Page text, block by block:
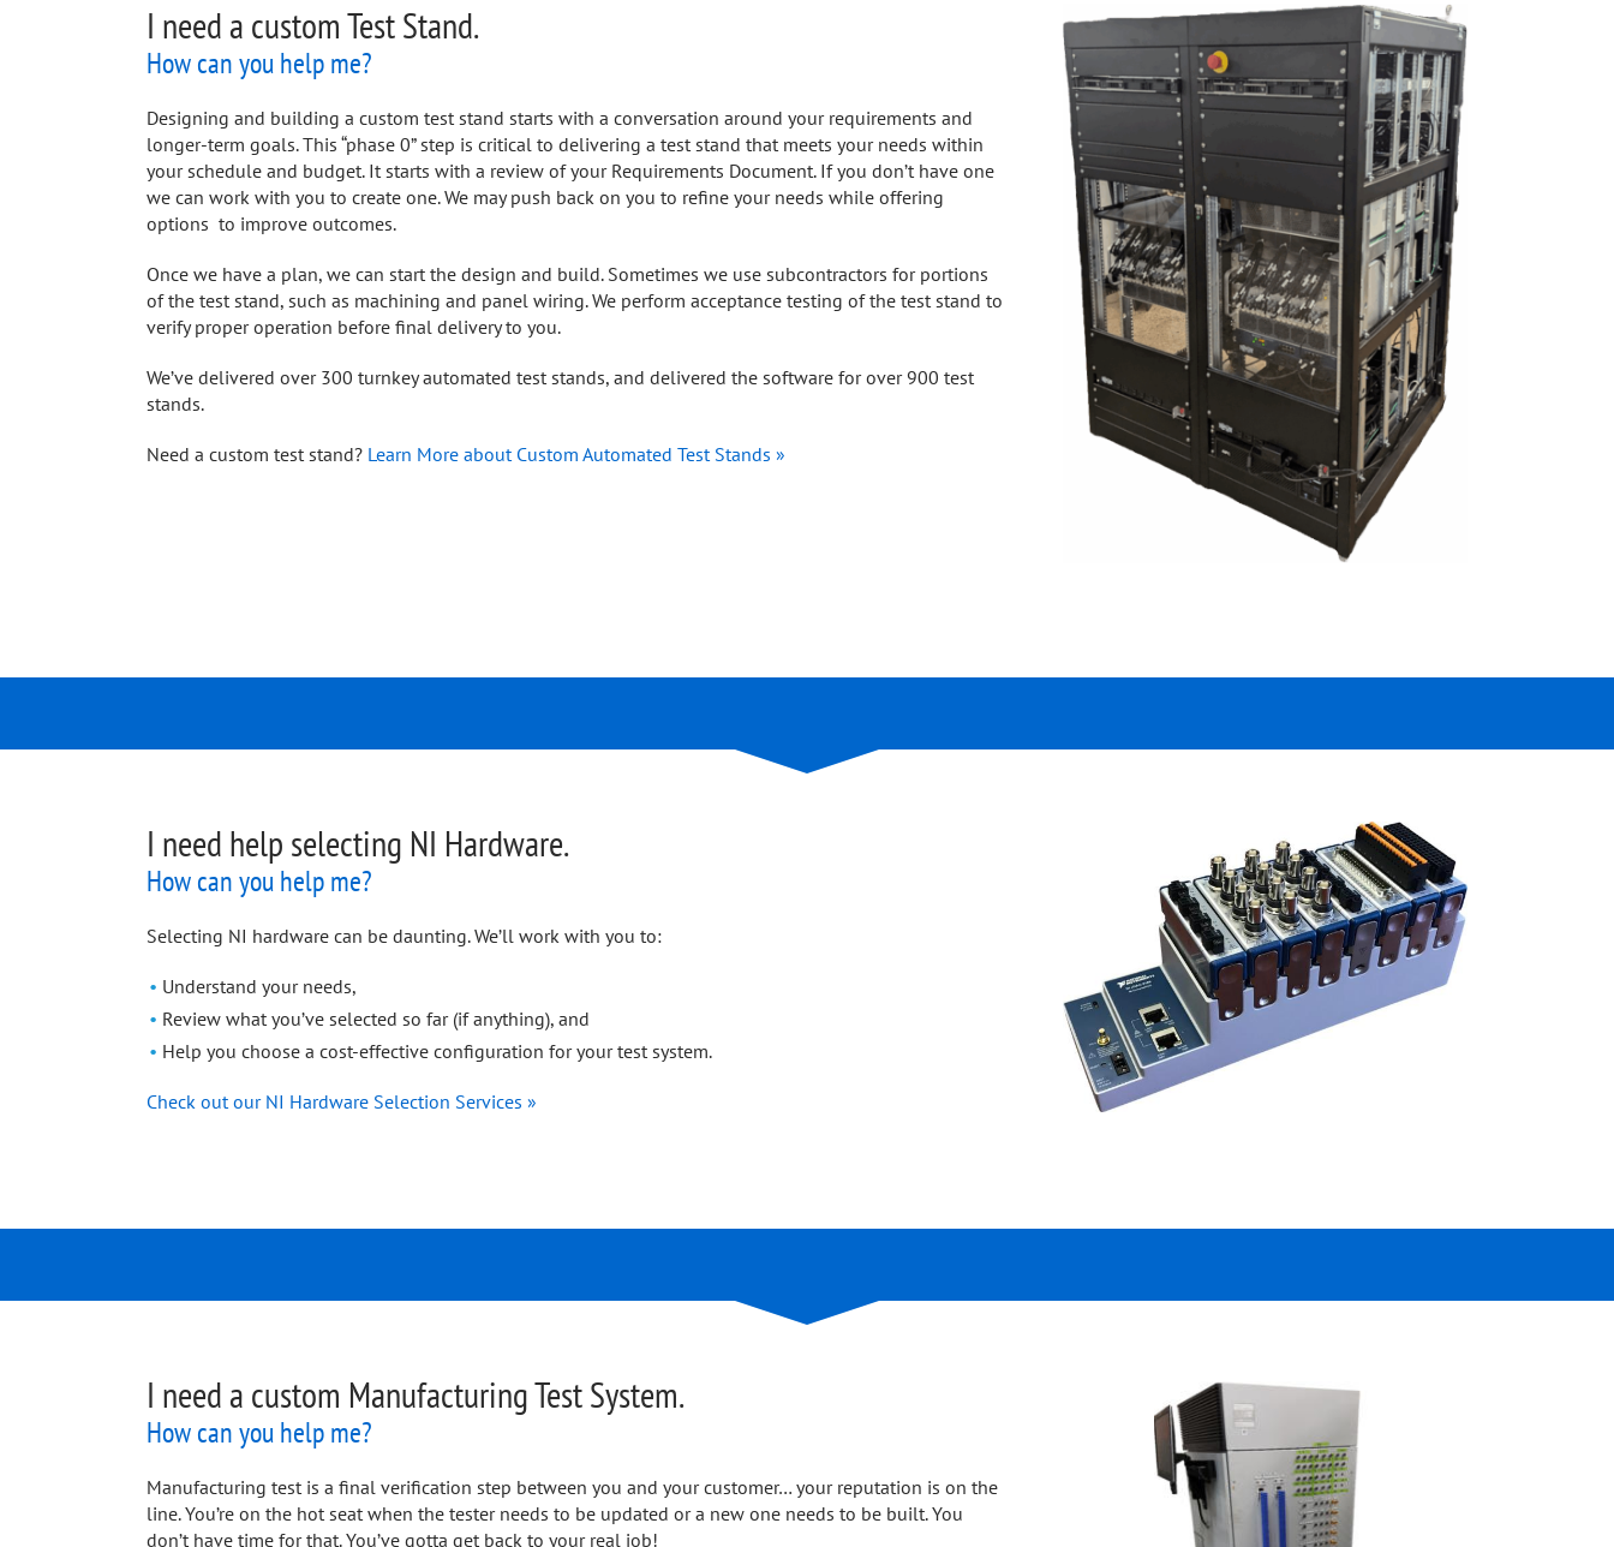
I need a custom Test Stand.
How can you help me?
Designing and building a custom test stand starts with a conversation around your requirements and
longer-term goals. This “phase 0” step is critical to delivering a test stand that meets your needs within
your schedule and budget. It starts with a review of your Requirements Document. If you don’t have one
we can work with you to create one. We may push back on you to refine your needs while offering
options to improve outcomes.
Once we have a plan, we can start the design and build. Sometimes we use subcontractors for portions
of the test stand, such as machining and panel wiring. We perform acceptance testing of the test stand to
verify proper operation before final delivery to you.
We’ve delivered over 300 turnkey automated test stands, and delivered the software for over 900 test
stands.
Need a custom test stand? Learn More about Custom Automated Test Stands »
I need help selecting NI Hardware.
How can you help me?
Selecting NI hardware can be daunting. We’ll work with you to:
Understand your needs,
Review what you’ve selected so far (if anything), and
Help you choose a cost-effective configuration for your test system.
Check out our NI Hardware Selection Services »
I need a custom Manufacturing Test System.
How can you help me?
Manufacturing test is a final verification step between you and your customer… your reputation is on the
line. You’re on the hot seat when the tester needs to be updated or a new one needs to be built. You
don’t have time for that. You’ve gotta get back to your real job!